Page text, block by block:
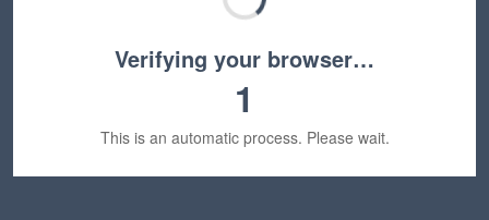
Verifying your browser…
1
This is an automatic process. Please wait.